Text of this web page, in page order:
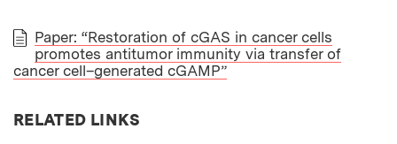
PAPER
Paper: “Restoration of cGAS in cancer cells
promotes antitumor immunity via transfer of
cancer cell–generated cGAMP”
RELATED LINKS